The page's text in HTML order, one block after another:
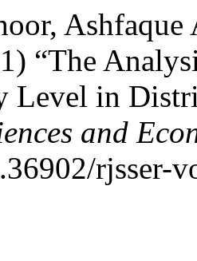
“The
Level in
and
rjsser-